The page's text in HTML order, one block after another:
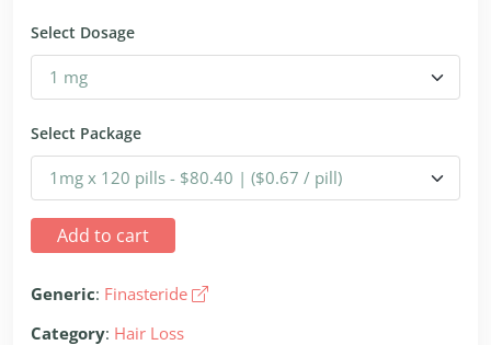
Select Dosage
Select Package
Add to cart
Generic: Finasteride
Category: Hair Loss